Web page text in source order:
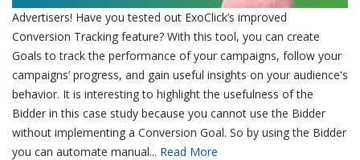
Advertisers! Have you tested out ExoClick’s improved
Conversion Tracking feature? With this tool, you can create
Goals to track the performance of your campaigns, follow your
campaigns’ progress, and gain useful insights on your audience's
behavior. It is interesting to highlight the usefulness of the
Bidder in this case study because you cannot use the Bidder
without implementing a Conversion Goal. So by using the Bidder
you can automate manual... Read More